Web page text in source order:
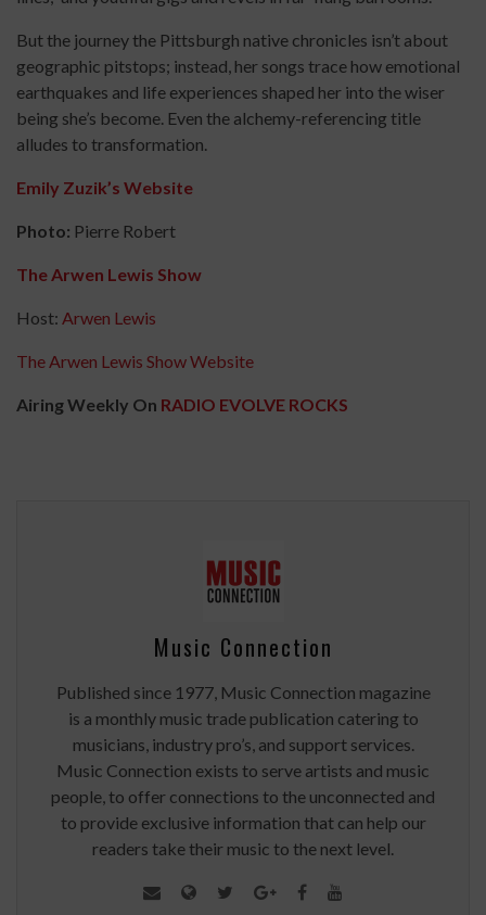
But the journey the Pittsburgh native chronicles isn’t about
geographic pitstops; instead, her songs trace how emotional
earthquakes and life experiences shaped her into the wiser
being she’s become. Even the alchemy-referencing title
alludes to transformation.
Emily Zuzik’s Website
Photo: Pierre Robert
The Arwen Lewis Show
Host: Arwen Lewis
The Arwen Lewis Show Website
Airing Weekly On RADIO EVOLVE ROCKS
Music Connection
Published since 1977, Music Connection magazine
is a monthly music trade publication catering to
musicians, industry pro’s, and support services.
Music Connection exists to serve artists and music
people, to offer connections to the unconnected and
to provide exclusive information that can help our
readers take their music to the next level.